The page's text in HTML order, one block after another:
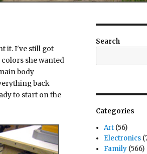
it. I've still got
she wanted
body
back
to start on the
Search
Categories
Art(56)
Electronics
Family(566)